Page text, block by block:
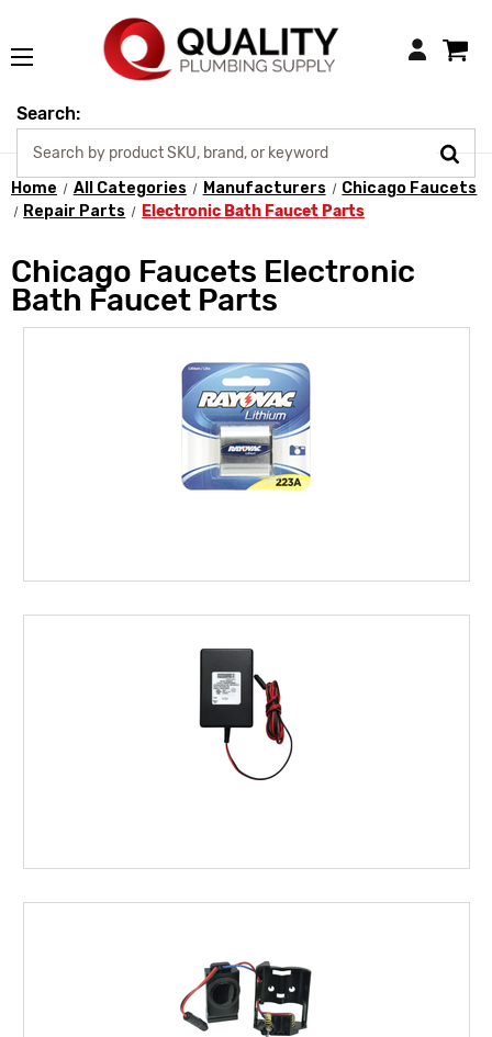
Login
Search:
Home All Categories Manufacturers
Chicago Faucets
Repair Parts
Electronic Bath Faucet Parts
Chicago Faucets Electronic
Bath Faucet Parts